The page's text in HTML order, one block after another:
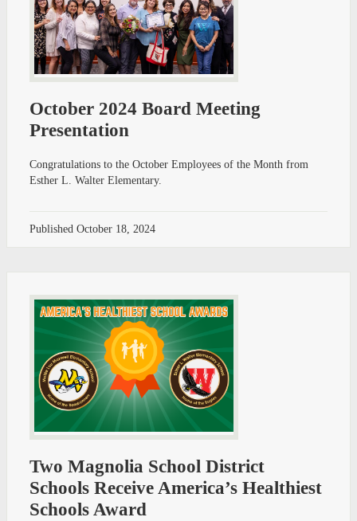
October 2024 Board Meeting
Presentation
Congratulations to the October Employees of the Month from
Esther L. Walter Elementary.
Published October 18, 2024
Two Magnolia School District
Schools Receive America’s Healthiest
Schools Award